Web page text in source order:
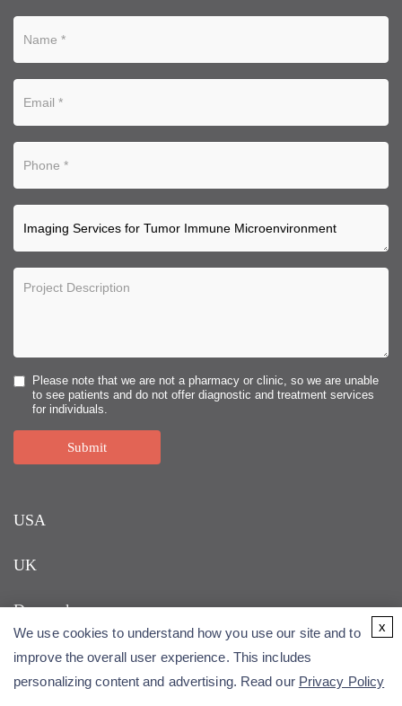
Please note that we are not a pharmacy or clinic, so we are unable
to see patients and do not offer diagnostic and treatment services
for individuals.
Submit
USA
UK
Denmark
We use cookies to understand how you use our site and to
improve the overall user experience. This includes
personalizing content and advertising. Read our Privacy Policy
x